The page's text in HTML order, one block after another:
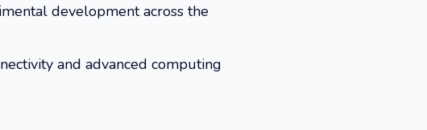
development across the
and advanced computing